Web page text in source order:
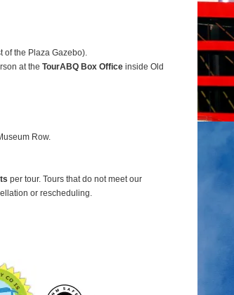
of the Plaza Gazebo).
at the TourABQ Box Office inside Old
Row.
per tour. Tours that do not meet our
or rescheduling.